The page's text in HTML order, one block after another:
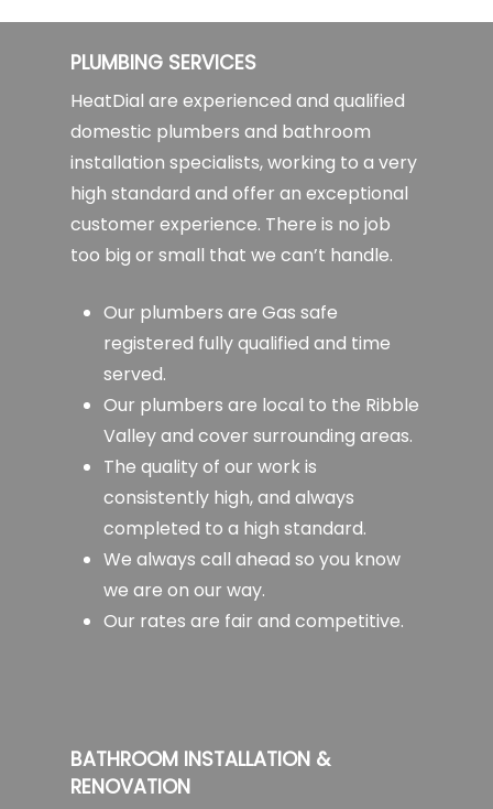
PLUMBING SERVICES
HeatDial are experienced and qualified
domestic plumbers and bathroom
installation specialists, working to a very
high standard and offer an exceptional
customer experience. There is no job
too big or small that we can’t handle.
Our plumbers are Gas safe
registered fully qualified and time
served.
Our plumbers are local to the Ribble
Valley and cover surrounding areas.
The quality of our work is
consistently high, and always
completed to a high standard.
We always call ahead so you know
we are on our way.
Our rates are fair and competitive.
BATHROOM INSTALLATION &
RENOVATION